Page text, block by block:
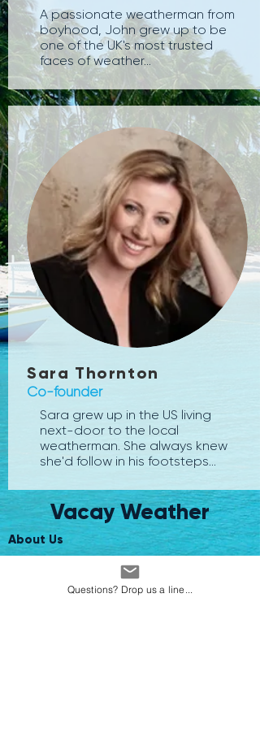
A passionate weatherman from
boyhood, John grew up to be
one of the UK's most trusted
faces of weather...
Sara Thornton
Co-founder
Sara grew up in the US living
next-door to the local
weatherman. She always knew
she'd follow in his footsteps...
Vacay Weather
About Us
Website Terms and Conditions
Questions? Drop us a line...